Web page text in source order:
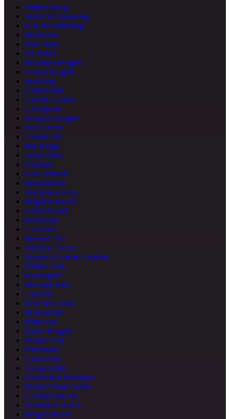
Williamsburg
South Williamsburg
East Williamsburg
Bushwick
Park Slope
DUMBO
Brooklyn Heights
Crown Heights
Bed-Stuy
Cobble Hill
Carroll Gardens
Greenpoint
Prospect Heights
Fort Greene
Clinton Hill
Bay Ridge
Sunset Park
Flatbush
East Flatbush
Bensonhurst
Sheepshead Bay
Brighton Beach
Coney Island
Red Hook
Gowanus
Boerum Hill
Windsor Terrace
Prospect Lefferts Gardens
Ditmas Park
Kensington
Borough Park
Canarsie
East New York
Brownsville
Midwood
Dyker Heights
Marine Park
Mill Basin
Gravesend
Vinegar Hill
Downtown Brooklyn
Prospect Park South
Gerritsen Beach
Manhattan Beach
Bergen Beach